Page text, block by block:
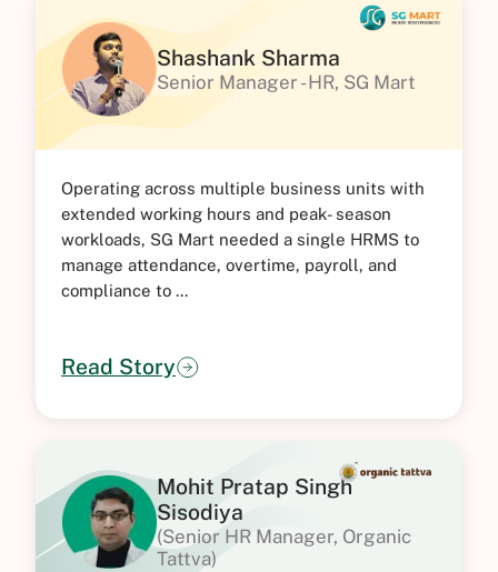
Shashank Sharma
Senior Manager - HR, SG Mart
Operating across multiple business units with
extended working hours and peak- season
workloads, SG Mart needed a single HRMS to
manage attendance, overtime, payroll, and
compliance to ...
Read Story
Mohit Pratap Singh
Sisodiya
(Senior HR Manager, Organic
Tattva)